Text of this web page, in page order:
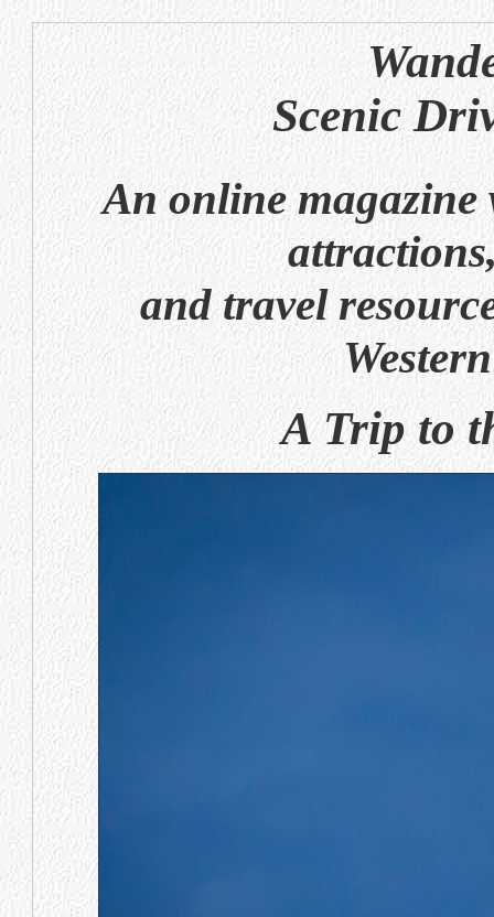
Scenic
An online
and travel
A Trip to